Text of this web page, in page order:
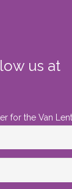
us at
for the Van